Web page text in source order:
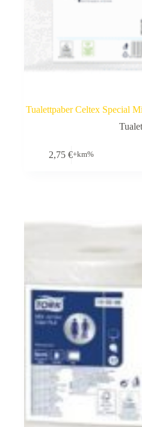
Tualettpaber Celtex Special
2,75€+km%